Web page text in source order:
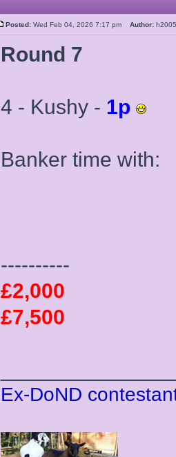
Posted: Wed Feb 04, 2026 7:17 pm Author:
Round 7
4 - Kushy - 1p
Banker time with:
----------
£2,000
£7,500
Ex-DoND